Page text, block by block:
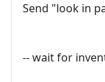
Send "look in
-- wait for